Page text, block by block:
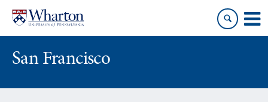
content
main
menu
San Francisco